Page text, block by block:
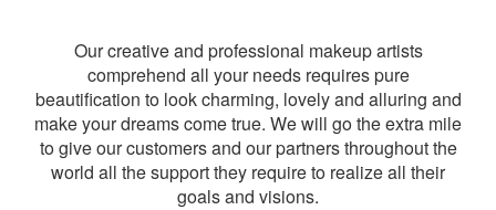
Our creative and professional makeup artists
comprehend all your needs requires pure
beautification to look charming, lovely and alluring and
make your dreams come true. We will go the extra mile
to give our customers and our partners throughout the
world all the support they require to realize all their
goals and visions.